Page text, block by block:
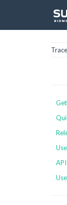
Trace